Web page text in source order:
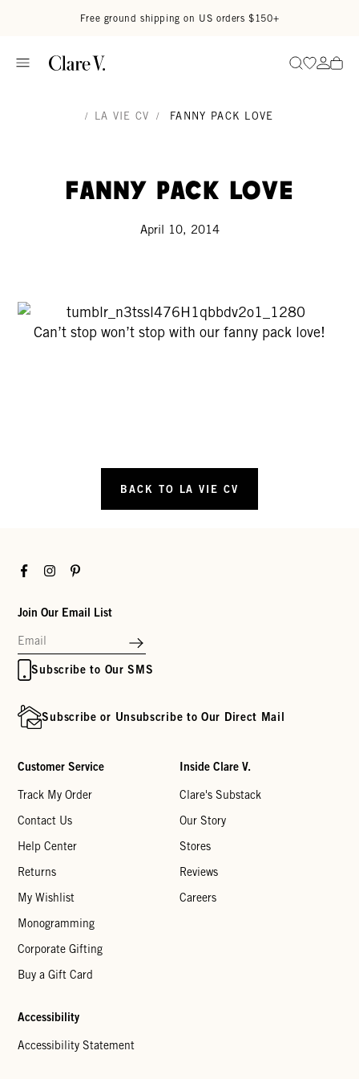
Free ground shipping on US orders $150+
SearchGo to
Go
/ LA VIE CV / FANNY PACK LOVE
Fanny Pack Love
April 10, 2014
Can’t stop won’t stop with our fanny pack love!
BACK TO LA VIE CV
FacebookInstagramPinterest
Join Our Email List
Subscribe to Our SMS
Subscribe or Unsubscribe to Our Direct Mail
Customer Service
Track My Order
Contact Us
Help Center
Returns
My Wishlist
Monogramming
Corporate Gifting
Buy a Gift Card
Inside Clare V.
Clare's Substack
Our Story
Stores
Reviews
Careers
Accessibility
Accessibility Statement